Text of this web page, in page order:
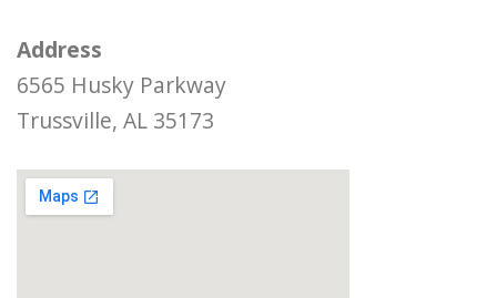
Address
6565 Husky Parkway
Trussville, AL 35173